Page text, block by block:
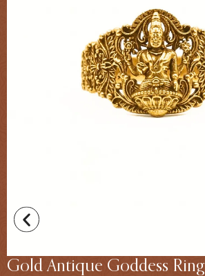
Gold Antique Goddess Ring